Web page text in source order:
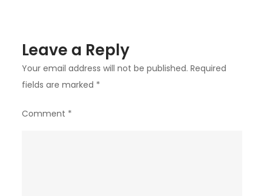
Leave a Reply
Your email address will not be published. Required
fields are marked *
Comment *